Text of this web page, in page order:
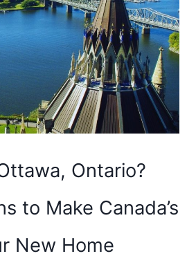
Ontario?
to Make Canada’s
New Home